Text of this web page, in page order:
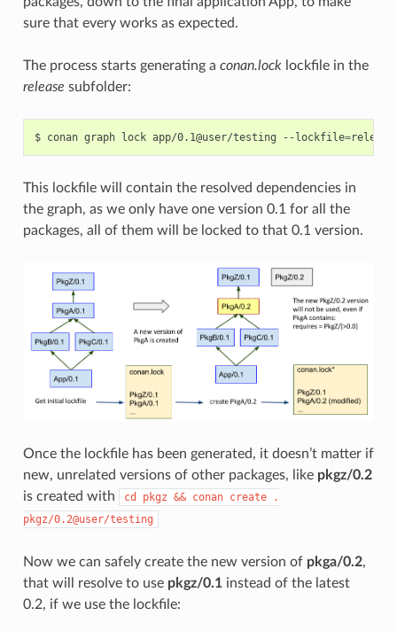
sure that every works as expected.
The process starts generating a conan.locklockfile in the
release subfolder:
$ conan graph lock app/0.1@user/testing --lockfile=
This lockfile will contain the resolved dependencies in
the graph, as we only have one version 0.1 for all the
packages, all of them will be locked to that 0.1 version.
Once the lockfile has been generated, it doesn’t matter if
new, unrelated versions of other packages, like pkgz/0.2
is created with
cd pkgz && conan create
.
pkgz/0.2@user/testing
Now we can safely create the new version of pkga/0.2,
that will resolve to use pkgz/0.1instead of the latest
0.2, if we use the lockfile: